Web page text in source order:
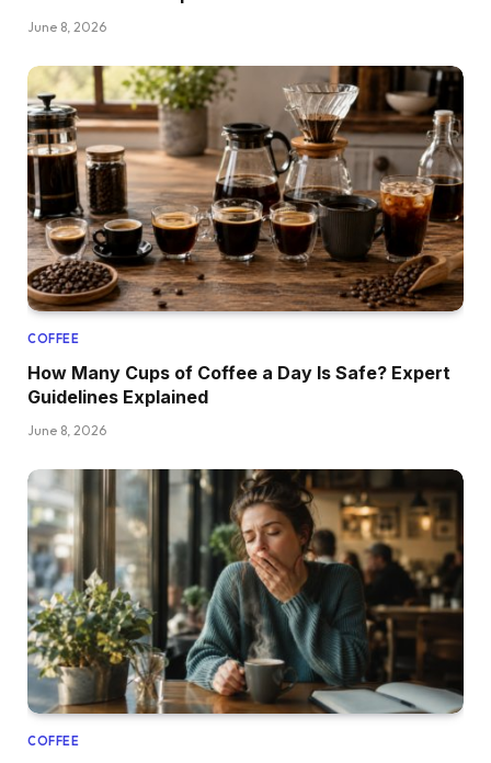
June 8, 2026
COFFEE
How Many Cups of Coffee a Day Is Safe? Expert
Guidelines Explained
June 8, 2026
COFFEE